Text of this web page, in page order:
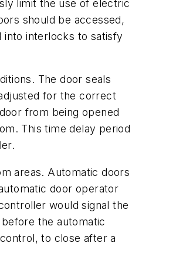
limit the use of electric
should be accessed,
into interlocks to satisfy
The door seals
for the correct
from being opened
This time delay period
areas. Automatic doors
door operator
would signal the
the automatic
to close after a